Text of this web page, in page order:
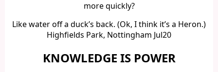
more quickly?
Like water off a duck’s back. (Ok, I think it’s a Heron.)
Highfields Park, Nottingham Jul20
KNOWLEDGE IS POWER